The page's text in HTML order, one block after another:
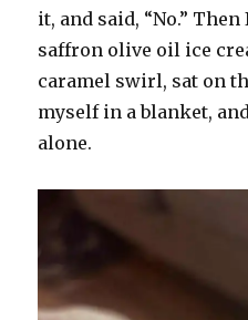
it, and said, “No.”
saffron olive oil ice
caramel swirl, sat on
myself in a blanket,
alone.